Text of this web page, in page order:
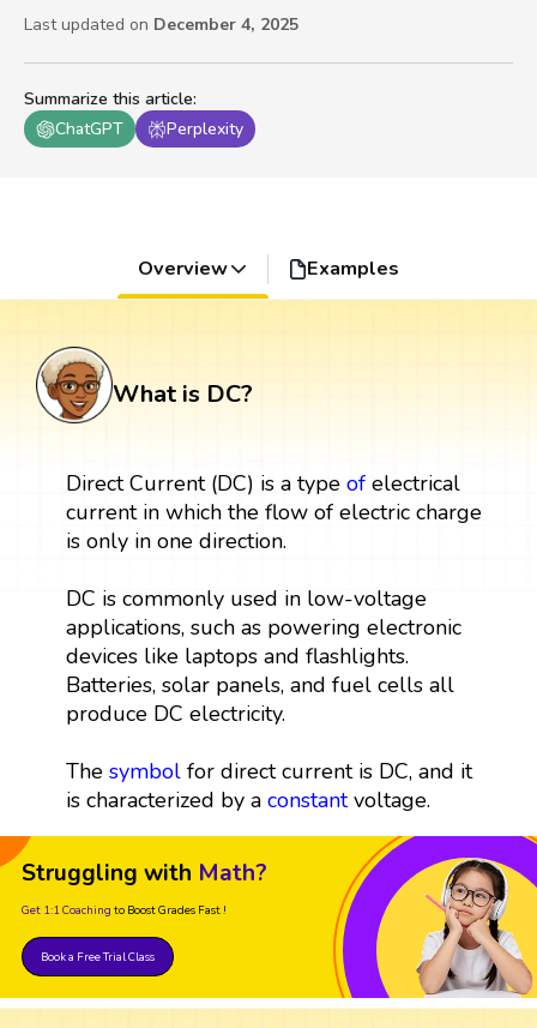
Summarize this article:
ChatGPT
Perplexity
Last updated on December 4, 2025
Overview Examples
What is DC?
Direct Current (DC) is a type ofelectrical
current in which the flow of electric charge
is only in one direction.
DC is commonly used in low-voltage
applications, such as powering electronic
devices like laptops and flashlights.
Batteries, solar panels, and fuel cells all
produce DC electricity.
The symbolfor direct current is DC, and it
is characterized by a constantvoltage.
Struggling with Math?
Get 1:1 Coaching to Boost Grades Fast !
Book a Free Trial Class